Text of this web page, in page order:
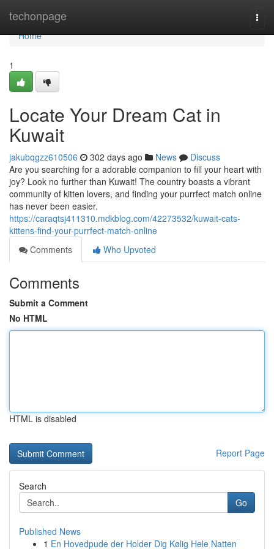
techonpage
Home
Home
1
Locate Your Dream Cat in
Kuwait
jakubqgzz610506 302 days ago News
Discuss
Are you searching for a adorable companion to fill your heart with
joy? Look no further than Kuwait! The country boasts a vibrant
community of kitten lovers, and finding your purrfect match online
has never been easier.
https://caraqtsj411310.mdkblog.com/42273532/kuwait-cats-
kittens-find-your-purrfect-match-online
Comments
Who Upvoted
Comments
Submit a Comment
No HTML
HTML is disabled
Report Page
Search
Go
Published News
1 En Hovedpude der Holder Dig Kølig Hele Natten